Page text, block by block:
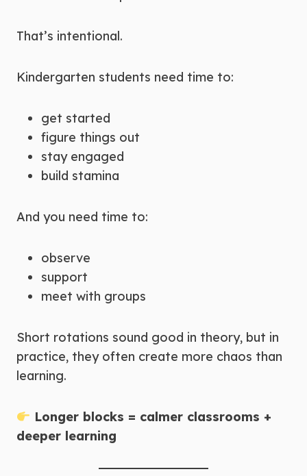
That’s intentional.
Kindergarten students need time to:
get started
figure things out
stay engaged
build stamina
And you need time to:
observe
support
meet with groups
Short rotations sound good in theory, but in
practice, they often create more chaos than
learning.
Longer blocks = calmer classrooms +
deeper learning